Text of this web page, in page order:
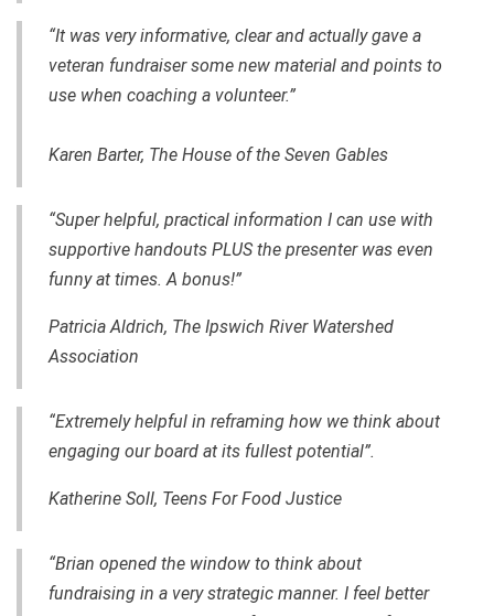
“It was very informative, clear and actually gave a
veteran fundraiser some new material and points to
use when coaching a volunteer.”
Karen Barter, The House of the Seven Gables
“Super helpful, practical information I can use with
supportive handouts PLUS the presenter was even
funny at times. A bonus!”
Patricia Aldrich, The Ipswich River Watershed
Association
“Extremely helpful in reframing how we think about
engaging our board at its fullest potential”.
Katherine Soll, Teens For Food Justice
“Brian opened the window to think about
fundraising in a very strategic manner. I feel better